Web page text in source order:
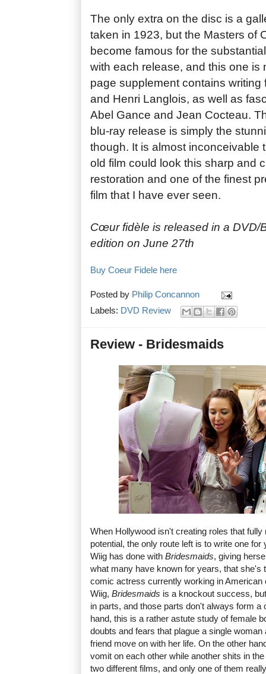
The only extra on the disc is a
taken in 1923, but the Masters of
become famous for the
with each release, and this one is
page supplement contains writing
and Henri Langlois, as well as
Abel Gance and Jean Cocteau.
blu-ray release is simply the
though. It is almost inconceivable
old film could look this sharp and
restoration and one of the finest
film that I have ever seen.
Cœur fidèle is released in a DVD/
edition on June 27th
Buy Coeur Fidele here
Posted by Philip Concannon
Labels: DVD Review
Review - Bridesmaids
When Hollywood isn't creating roles that
potential, the only route left is to write one
Wiig has done with Bridesmaids, giving
what many have known for years, that she's
comic actress currently working in
Wiig, Bridesmaids is a knockout success,
in parts, and those parts don't always form a
hand, this is a rather astute study of female
doubts and fears that plague a single
friend move on with her life. On the other
vomit on each other while another shits in
two different films, and only one of them